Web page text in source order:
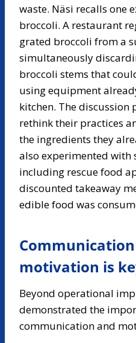
waste. Näsi recalls one
broccoli. A restaurant
grated broccoli from a
simultaneously
broccoli stems that
using equipment
kitchen. The discussion
rethink their practices
the ingredients they
also experimented
including rescue food
discounted takeaway
edible food was
motivation is
Beyond operational
demonstrated the
communication and